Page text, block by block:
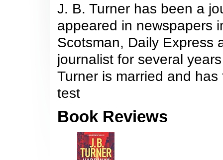
J. B. Turner has been a
appeared in newspapers
Scotsman, Daily Express
journalist for several
Turner is married and
test
Book Reviews